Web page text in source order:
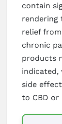
contain
rendering
relief
chronic
products
indicated,
side
to CBD or